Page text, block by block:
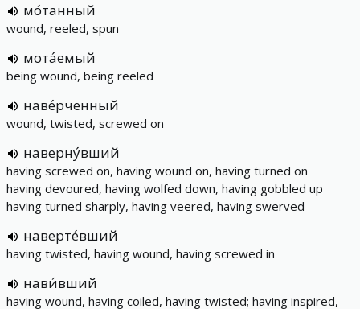
мо́танный
wound, reeled, spun
мота́емый
being wound, being reeled
наве́рченный
wound, twisted, screwed on
наверну́вший
having screwed on, having wound on, having turned on
having devoured, having wolfed down, having gobbled up
having turned sharply, having veered, having swerved
наверте́вший
having twisted, having wound, having screwed in
нави́вший
having wound, having coiled, having twisted; having inspired,